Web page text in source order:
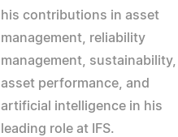
his contributions in asset
management, reliability
management, sustainability,
asset performance, and
artificial intelligence in his
leading role at IFS.